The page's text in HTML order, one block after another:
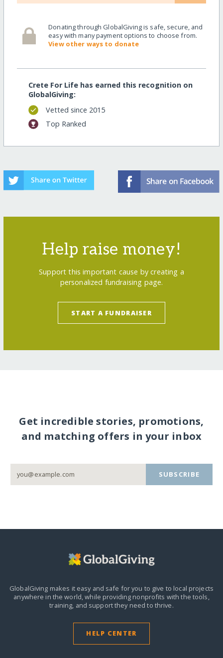
Donating through GlobalGiving is safe, secure, and
easy with many payment options to choose from.
View other ways to donate
Crete For Life has earned this recognition on
GlobalGiving:
Vetted since 2015
Top Ranked
Help raise money!
Support this important cause by creating a
personalized fundraising page.
START A FUNDRAISER
Get incredible stories, promotions,
and matching offers in your inbox
SUBSCRIBE
GlobalGiving makes it easy and safe for you to give to local projects
anywhere in the world,while providing nonprofits with the tools,
training, and support they need to thrive.
HELP CENTER